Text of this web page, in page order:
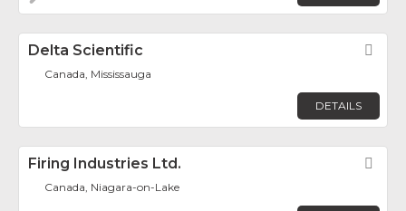
Delta Scientific
Canada, Mississauga
DETAILS
Firing Industries Ltd.
Canada, Niagara-on-Lake